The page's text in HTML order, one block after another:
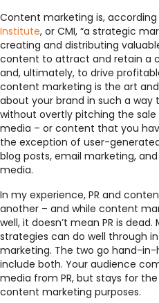
Content marketing is,
Institute, or CMI, “a strategic
creating and distributing
content to attract and retain a
and, ultimately, to drive
content marketing is the art
about your brand in such a
without overtly pitching the
media – or content that you
the exception of user-
blog posts, email marketing,
media.
In my experience, PR and
another – and while content
well, it doesn’t mean PR is
strategies can do well through
marketing. The two go hand-
include both. Your audience
media from PR, but stays for
content marketing purposes.